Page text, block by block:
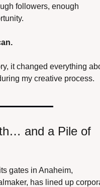
followers, enough
it changed everything
my creative process.
and a Pile of
gates in Anaheim,
has lined up